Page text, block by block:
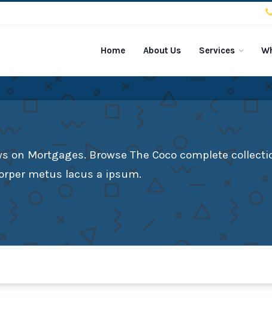
Home About Us Services
on Mortgages. Browse The Coco complete
metus lacus a ipsum.